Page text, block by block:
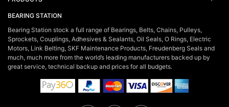
BEARING STATION
Bearing Station stock a full range of Bearings, Belts, Chains, Pulleys,
Sprockets, Couplings, Adhesives & Sealants, Oil Seals, O Rings, Electric
Motors, Link Belting, SKF Maintenance Products, Freudenberg Seals and
much, much more from the world’s leading manufacturers backed up by
great service, technical backup and prices for all budgets.